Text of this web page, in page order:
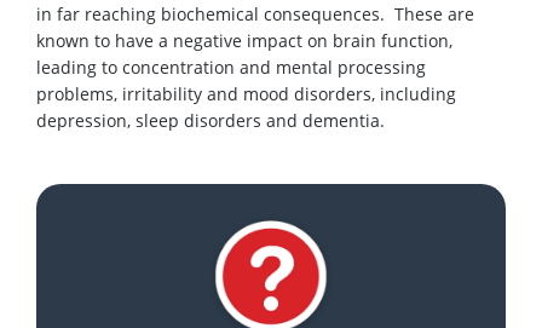
in far reaching biochemical consequences. These are
known to have a negative impact on brain function,
leading to concentration and mental processing
problems, irritability and mood disorders, including
depression, sleep disorders and dementia.